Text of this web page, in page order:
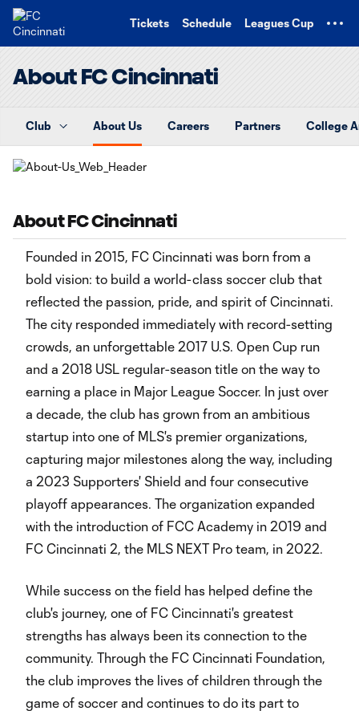
Tickets Schedule Leagues Cup
About FC Cincinnati
Club About Us Careers Partners College
About FC Cincinnati
Founded in 2015, FC Cincinnati was born from a
bold vision: to build a world-class soccer club that
reflected the passion, pride, and spirit of Cincinnati.
The city responded immediately with record-setting
crowds, an unforgettable 2017 U.S. Open Cup run
and a 2018 USL regular-season title on the way to
earning a place in Major League Soccer. In just over
a decade, the club has grown from an ambitious
startup into one of MLS's premier organizations,
capturing major milestones along the way, including
a 2023 Supporters' Shield and four consecutive
playoff appearances. The organization expanded
with the introduction of FCC Academy in 2019 and
FC Cincinnati 2, the MLS NEXT Pro team, in 2022.
While success on the field has helped define the
club's journey, one of FC Cincinnati's greatest
strengths has always been its connection to the
community. Through the FC Cincinnati Foundation,
the club improves the lives of children through the
game of soccer and continues to do its part to